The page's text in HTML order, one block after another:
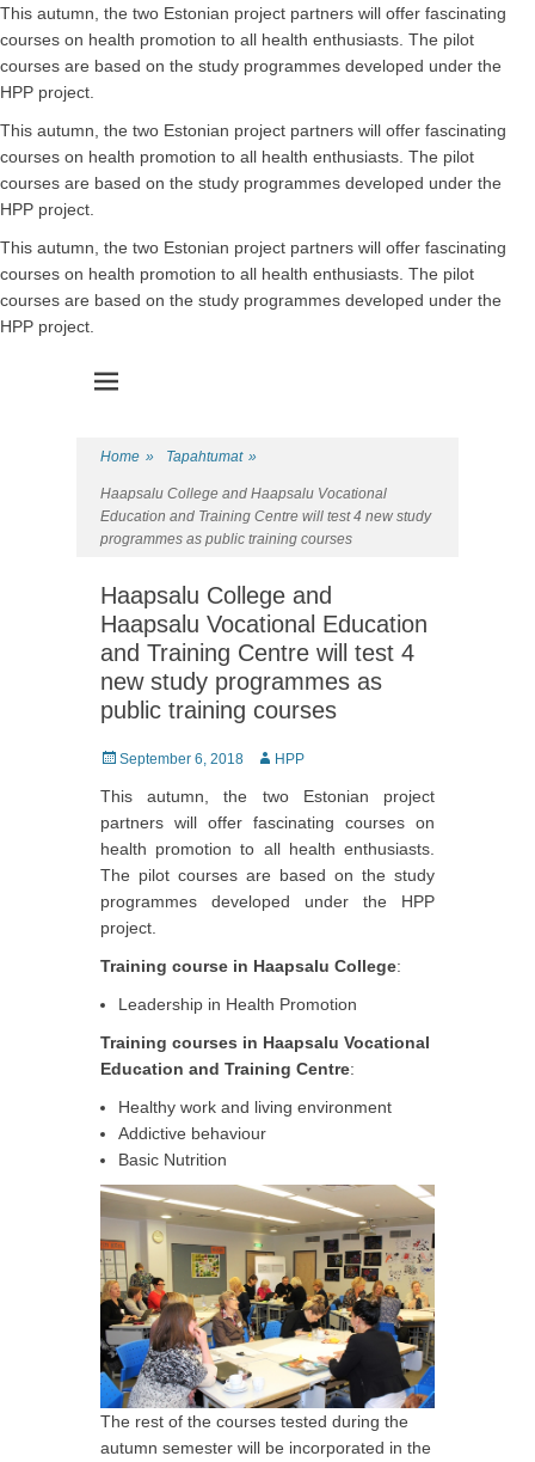
This autumn, the two Estonian project partners will offer fascinating
courses on health promotion to all health enthusiasts. The pilot
courses are based on the study programmes developed under the
HPP project.
This autumn, the two Estonian project partners will offer fascinating
courses on health promotion to all health enthusiasts. The pilot
courses are based on the study programmes developed under the
HPP project.
This autumn, the two Estonian project partners will offer fascinating
courses on health promotion to all health enthusiasts. The pilot
courses are based on the study programmes developed under the
HPP project.
Home » Tapahtumat »
Haapsalu College and Haapsalu Vocational
Education and Training Centre will test 4 new study
programmes as public training courses
Haapsalu College and
Haapsalu Vocational Education
and Training Centre will test 4
new study programmes as
public training courses
Posted
September 6, 2018 Author
HPP
This autumn, the two Estonian project
partners will offer fascinating courses on
health promotion to all health enthusiasts.
The pilot courses are based on the study
programmes developed under the HPP
project.
Training course in Haapsalu College:
Leadership in Health Promotion
Training courses in Haapsalu Vocational
Education and Training Centre:
Healthy work and living environment
Addictive behaviour
Basic Nutrition
The rest of the courses tested during the
autumn semester will be incorporated in the